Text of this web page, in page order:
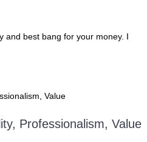
and best bang for your money. I
Value
Professionalism, Value